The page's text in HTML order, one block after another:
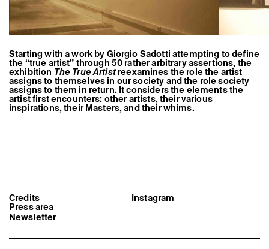
Starting with a work by Giorgio Sadotti attempting to define
the “true artist” through 50 rather arbitrary assertions, the
exhibition The True Artistreexamines the role the artist
assigns to themselves in our society and the role society
assigns to them in return. It considers the elements the
artist first encounters: other artists, their various
inspirations, their Masters, and their whims.
Instagram
Credits
Press area
Newsletter